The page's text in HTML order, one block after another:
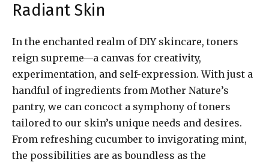
Radiant Skin
In the enchanted realm of DIY skincare, toners
reign supreme—a canvas for creativity,
experimentation, and self-expression. With just a
handful of ingredients from Mother Nature’s
pantry, we can concoct a symphony of toners
tailored to our skin’s unique needs and desires.
From refreshing cucumber to invigorating mint,
the possibilities are as boundless as the